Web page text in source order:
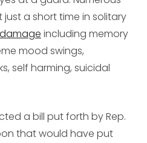
just a short time in solitary
including memory
mood swings,
self harming, suicidal
a bill put forth by Rep.
that would have put